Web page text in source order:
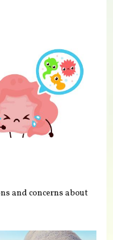
and concerns about